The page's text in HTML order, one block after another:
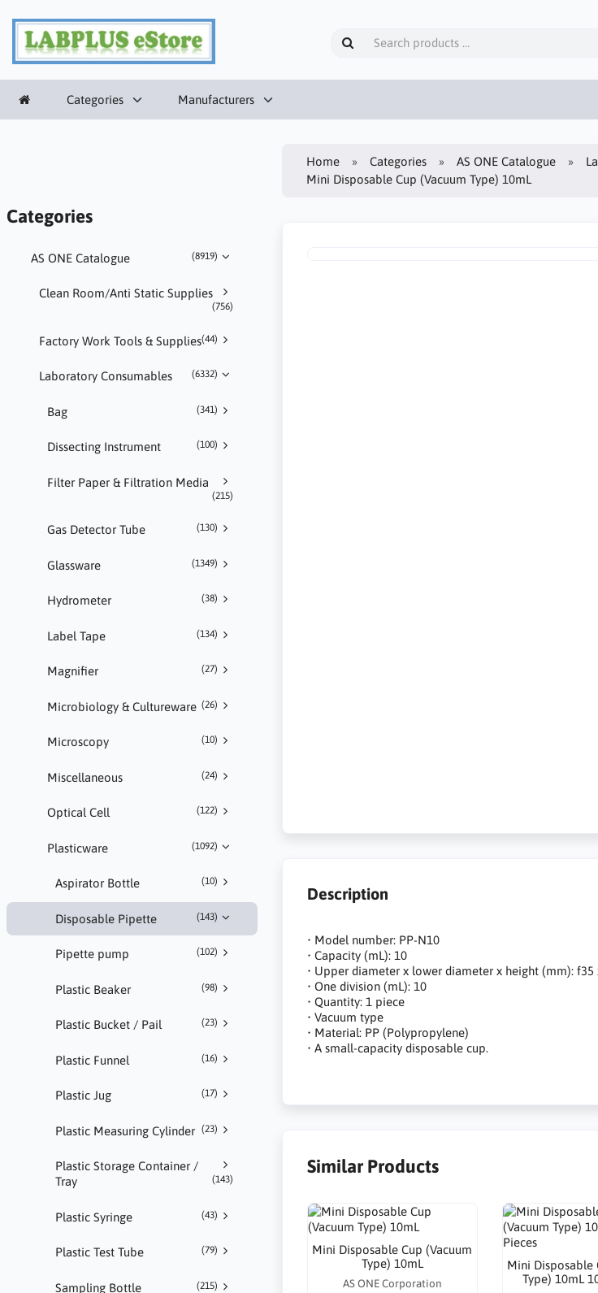
Categories Manufacturers
Categories
AS ONE Catalogue (8919)
Clean Room/Anti Static Supplies
(756)
Factory Work Tools & Supplies(44)
Laboratory Consumables (6332)
Bag (341)
Dissecting Instrument (100)
Filter Paper & Filtration Media
(215)
Gas Detector Tube (130)
Glassware (1349)
Hydrometer (38)
Label Tape (134)
Magnifier (27)
Microbiology & Cultureware (26)
Microscopy (10)
Miscellaneous (24)
Optical Cell (122)
Plasticware (1092)
Aspirator Bottle (10)
Disposable Pipette (143)
Pipette pump (102)
Plastic Beaker (98)
Plastic Bucket / Pail (23)
Plastic Funnel (16)
Plastic Jug (17)
Plastic Measuring Cylinder (23)
Plastic Storage Container /
Tray
(143)
Plastic Syringe (43)
Plastic Test Tube (79)
Sampling Bottle (215)
Home Categories AS ONE Catalogue
Mini Disposable Cup (Vacuum Type) 10mL
Description
• Model number: PP-N10
• Capacity (mL): 10
• Upper diameter x lower diameter x height (mm): f35
• One division (mL): 10
• Quantity: 1 piece
• Vacuum type
• Material: PP (Polypropylene)
• A small-capacity disposable cup.
Similar Products
Mini Disposable Cup (Vacuum
Type) 10mL
AS ONE Corporation
Mini Disposable
Type) 10mL